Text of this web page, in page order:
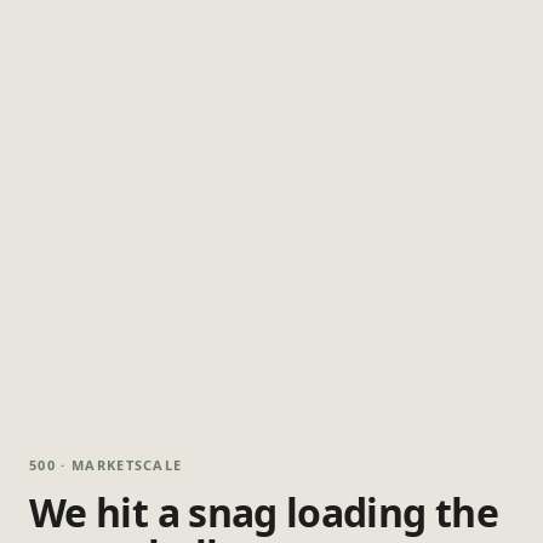
500 · MARKETSCALE
We hit a snag loading the